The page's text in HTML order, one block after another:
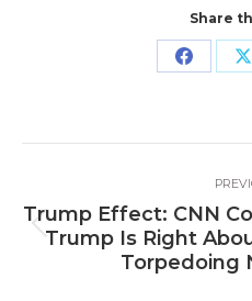
Share
Share
navigation
Trump Effect: CNN
Trump Is Right
Torpedoing